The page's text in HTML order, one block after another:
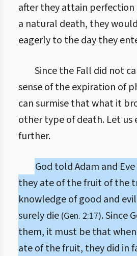
after they attain perfection
a natural death, they
eagerly to the day they
Since the Fall did not
sense of the expiration of
can surmise that what it
other type of death. Let us
further.
God told Adam and
they ate of the fruit of the
knowledge of good and
surely die (Gen. 2:17). Since
them, it must be that when
ate of the fruit, they did in